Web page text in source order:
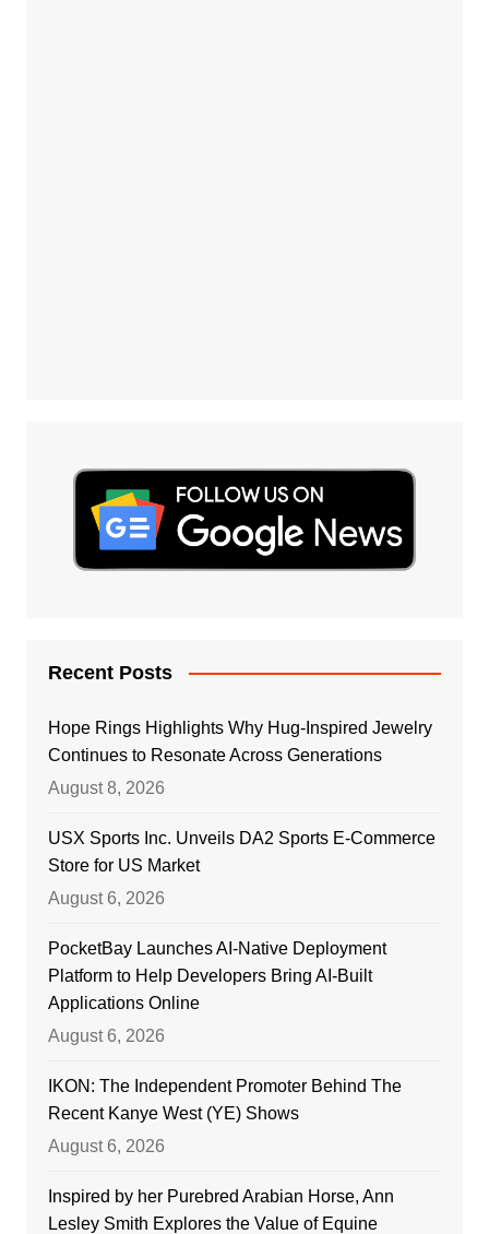
Recent Posts
Hope Rings Highlights Why Hug-Inspired Jewelry
Continues to Resonate Across Generations
August 8, 2026
USX Sports Inc. Unveils DA2 Sports E-Commerce
Store for US Market
August 6, 2026
PocketBay Launches AI-Native Deployment
Platform to Help Developers Bring AI-Built
Applications Online
August 6, 2026
IKON: The Independent Promoter Behind The
Recent Kanye West (YE) Shows
August 6, 2026
Inspired by her Purebred Arabian Horse, Ann
Lesley Smith Explores the Value of Equine